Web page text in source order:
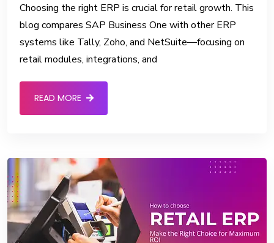
Choosing the right ERP is crucial for retail growth. This
blog compares SAP Business One with other ERP
systems like Tally, Zoho, and NetSuite—focusing on
retail modules, integrations, and
READ MORE